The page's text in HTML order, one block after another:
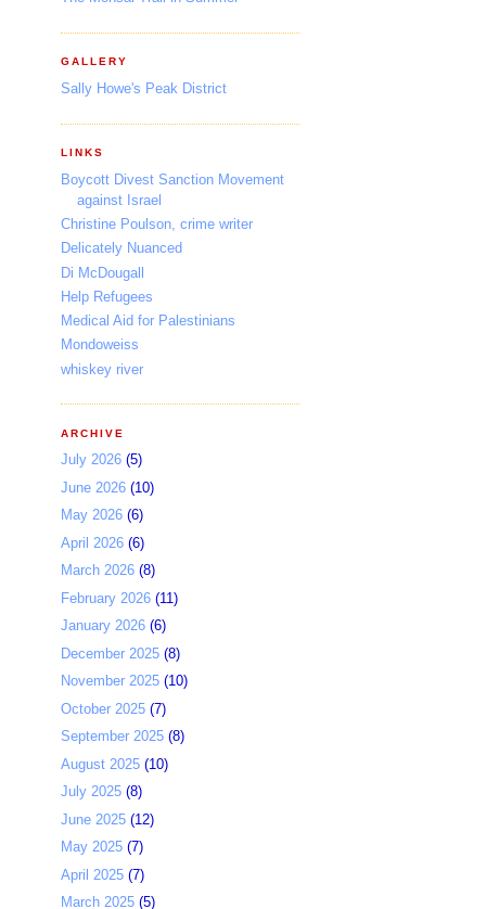
GALLERY
Sally Howe's Peak District
LINKS
Boycott Divest Sanction Movement
against Israel
Christine Poulson, crime writer
Delicately Nuanced
Di McDougall
Help Refugees
Medical Aid for Palestinians
Mondoweiss
whiskey river
ARCHIVE
July 2026 (5)
June 2026 (10)
May 2026 (6)
April 2026 (6)
March 2026 (8)
February 2026 (11)
January 2026 (6)
December 2025 (8)
November 2025 (10)
October 2025 (7)
September 2025 (8)
August 2025 (10)
July 2025 (8)
June 2025 (12)
May 2025 (7)
April 2025 (7)
March 2025 (5)